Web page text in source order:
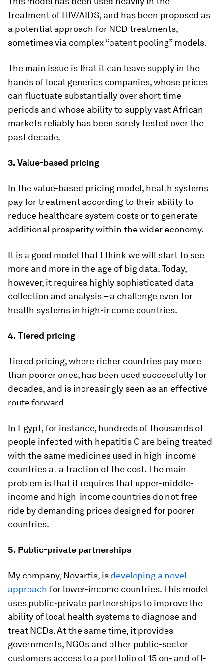
treatment of HIV/AIDS, and has been proposed as
a potential approach for NCD treatments,
sometimes via complex “patent pooling” models.
The main issue is that it can leave supply in the
hands of local generics companies, whose prices
can fluctuate substantially over short time
periods and whose ability to supply vast African
markets reliably has been sorely tested over the
past decade.
3. Value-based pricing
In the value-based pricing model, health systems
pay for treatment according to their ability to
reduce healthcare system costs or to generate
additional prosperity within the wider economy.
It is a good model that I think we will start to see
more and more in the age of big data. Today,
however, it requires highly sophisticated data
collection and analysis – a challenge even for
health systems in high-income countries.
4. Tiered pricing
Tiered pricing, where richer countries pay more
than poorer ones, has been used successfully for
decades, and is increasingly seen as an effective
route forward.
In Egypt, for instance, hundreds of thousands of
people infected with hepatitis C are being treated
with the same medicines used in high-income
countries at a fraction of the cost. The main
problem is that it requires that upper-middle-
income and high-income countries do not free-
ride by demanding prices designed for poorer
countries.
5. Public-private partnerships
My company, Novartis, is developing a novel
approach for lower-income countries. This model
uses public-private partnerships to improve the
ability of local health systems to diagnose and
treat NCDs. At the same time, it provides
governments, NGOs and other public-sector
customers access to a portfolio of 15 on- and off-